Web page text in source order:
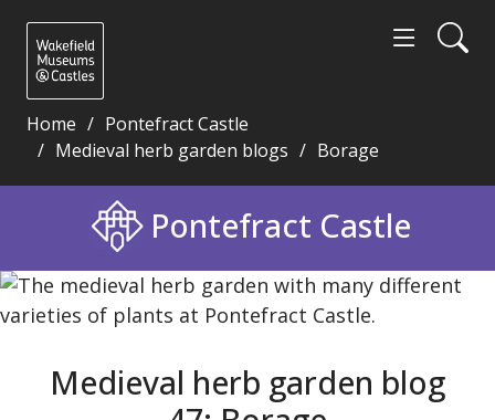
Home
Pontefract Castle
Medieval herb garden blogs
Borage
Medieval herb garden blog 47: Borage - Wakefield
Pontefract Castle
Medieval herb garden blog